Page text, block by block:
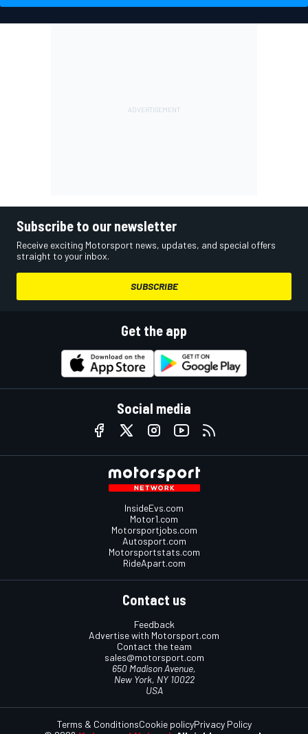
Subscribe to our newsletter
Receive exciting Motorsport news, updates, and special offers
straight to your inbox.
SUBSCRIBE
Get the app
Social media
InsideEvs.com
Motor1.com
Motorsportjobs.com
Autosport.com
Motorsportstats.com
RideApart.com
Contact us
Feedback
Advertise with Motorsport.com
Contact the team
sales@motorsport.com
650 Madison Avenue,
New York, NY 10022
USA
Terms & ConditionsCookie policyPrivacy Policy